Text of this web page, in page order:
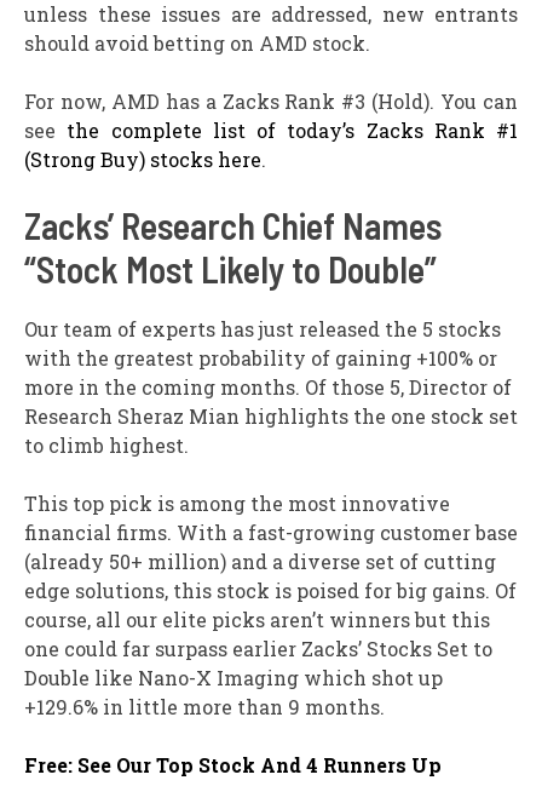
unless these issues are addressed, new entrants
should avoid betting on AMD stock.
For now, AMD has a Zacks Rank #3 (Hold). You can
see the complete list of today’s Zacks Rank #1
(Strong Buy) stocks here.
Zacks’ Research Chief Names
“Stock Most Likely to Double”
Our team of experts has just released the 5 stocks
with the greatest probability of gaining +100% or
more in the coming months. Of those 5, Director of
Research Sheraz Mian highlights the one stock set
to climb highest.
This top pick is among the most innovative
financial firms. With a fast-growing customer base
(already 50+ million) and a diverse set of cutting
edge solutions, this stock is poised for big gains. Of
course, all our elite picks aren’t winners but this
one could far surpass earlier Zacks’ Stocks Set to
Double like Nano-X Imaging which shot up
+129.6% in little more than 9 months.
Free: See Our Top Stock And 4 Runners Up